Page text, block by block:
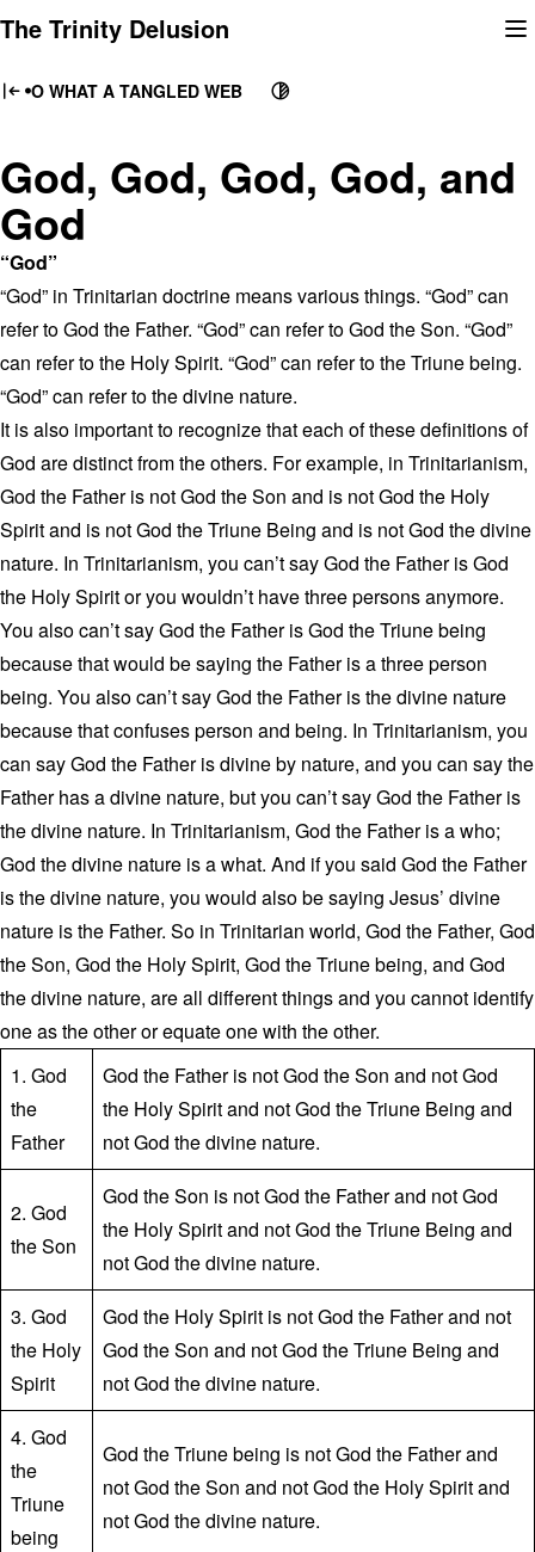
to
The Trinity Delusion
O WHAT A TANGLED WEB
God, God, God, God, and
God
“God”
“God” in Trinitarian doctrine means various things. “God” can
refer to God the Father. “God” can refer to God the Son. “God”
can refer to the Holy Spirit. “God” can refer to the Triune being.
“God” can refer to the divine nature.
It is also important to recognize that each of these definitions of
God are distinct from the others. For example, in Trinitarianism,
God the Father is not God the Son and is not God the Holy
Spirit and is not God the Triune Being and is not God the divine
nature. In Trinitarianism, you can’t say God the Father is God
the Holy Spirit or you wouldn’t have three persons anymore.
You also can’t say God the Father is God the Triune being
because that would be saying the Father is a three person
being. You also can’t say God the Father is the divine nature
because that confuses person and being. In Trinitarianism, you
can say God the Father is divine by nature, and you can say the
Father has a divine nature, but you can’t say God the Father is
the divine nature. In Trinitarianism, God the Father is a who;
God the divine nature is a what. And if you said God the Father
is the divine nature, you would also be saying Jesus’ divine
nature is the Father. So in Trinitarian world, God the Father, God
the Son, God the Holy Spirit, God the Triune being, and God
the divine nature, are all different things and you cannot identify
one as the other or equate one with the other.
1. God
the
Father
God the Father is not God the Son and not God
the Holy Spirit and not God the Triune Being and
not God the divine nature.
2. God
the Son
God the Son is not God the Father and not God
the Holy Spirit and not God the Triune Being and
not God the divine nature.
3. God
the Holy
Spirit
God the Holy Spirit is not God the Father and not
God the Son and not God the Triune Being and
not God the divine nature.
4. God
the
Triune
being
God the Triune being is not God the Father and
not God the Son and not God the Holy Spirit and
not God the divine nature.